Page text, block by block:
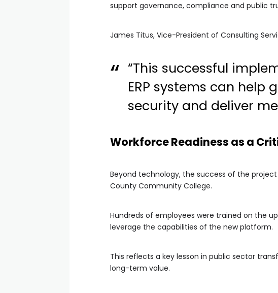
support governance, compliance and public
James Titus, Vice-President of Consulting
“This successful
ERP systems can
security and deliver
Workforce Readiness as a
Beyond technology, the success of the
County Community College.
Hundreds of employees were trained on the
leverage the capabilities of the new platform.
This reflects a key lesson in public sector
long-term value.